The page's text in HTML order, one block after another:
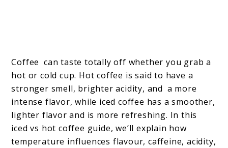
Coffee can taste totally off whether you grab a
hot or cold cup. Hot coffee is said to have a
stronger smell, brighter acidity, and a more
intense flavor, while iced coffee has a smoother,
lighter flavor and is more refreshing. In this
iced vs hot coffee guide, we’ll explain how
temperature influences flavour, caffeine, acidity,